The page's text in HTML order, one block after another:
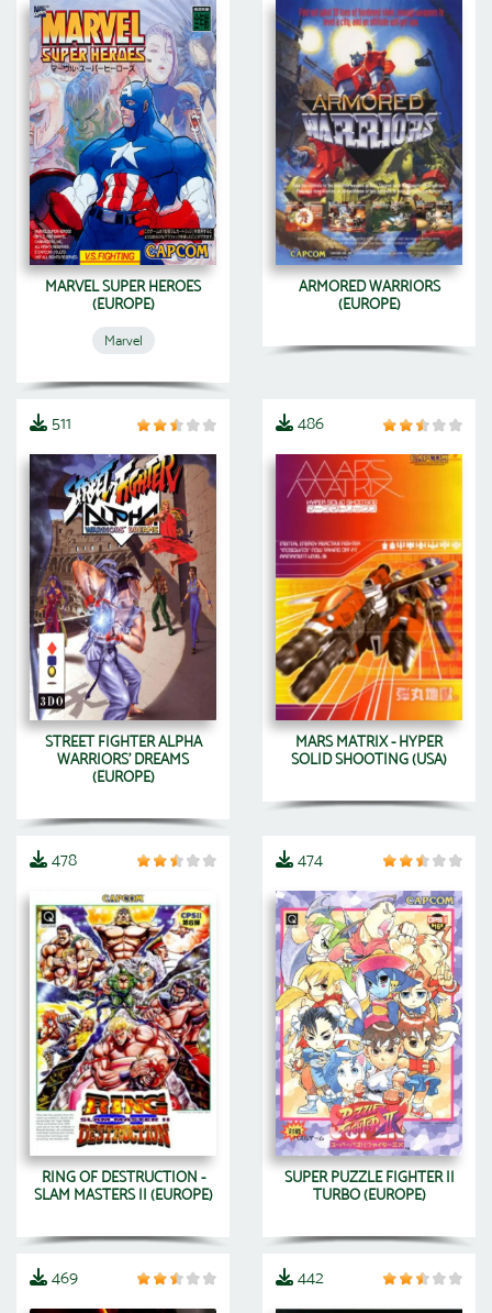
MARVEL SUPER HEROES
(EUROPE)
Marvel
ARMORED WARRIORS
(EUROPE)
511
STREET FIGHTER ALPHA
WARRIORS' DREAMS
(EUROPE)
486
MARS MATRIX - HYPER
SOLID SHOOTING (USA)
478
RING OF DESTRUCTION -
SLAM MASTERS II (EUROPE)
474
SUPER PUZZLE FIGHTER II
TURBO (EUROPE)
469 442